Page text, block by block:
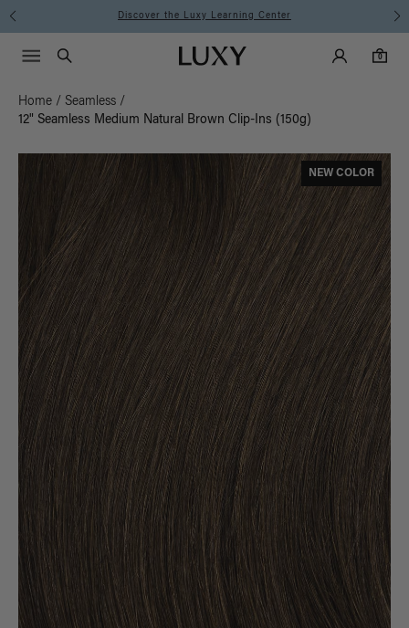
Discover the Luxy Learning Center
Luxy homepageMain
Search
Luxy Accounts
0
0 items in cart
Menu icon
Home / Seamless /
12" Seamless Medium Natural Brown Clip-Ins (150g)
NEW COLOR